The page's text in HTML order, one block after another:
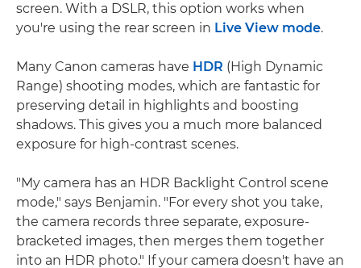
screen. With a DSLR, this option works when
you're using the rear screen in Live View mode.
Many Canon cameras have HDR (High Dynamic
Range) shooting modes, which are fantastic for
preserving detail in highlights and boosting
shadows. This gives you a much more balanced
exposure for high-contrast scenes.
"My camera has an HDR Backlight Control scene
mode," says Benjamin. "For every shot you take,
the camera records three separate, exposure-
bracketed images, then merges them together
into an HDR photo." If your camera doesn't have an